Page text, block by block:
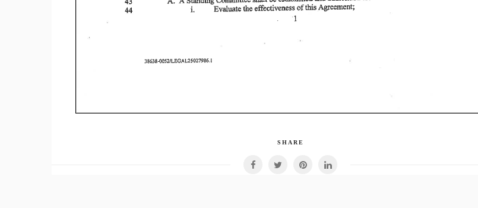
SHARE